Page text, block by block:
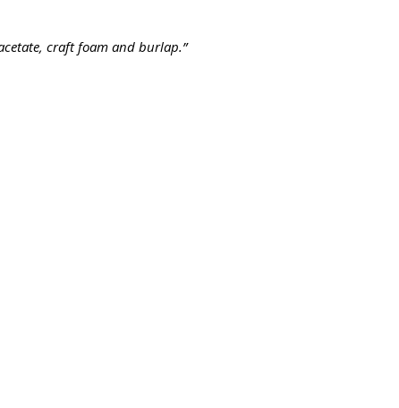
craft foam and burlap.”